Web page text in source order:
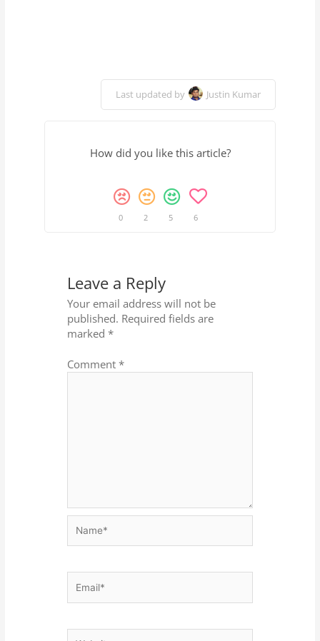
Last updated by Justin Kumar
How did you like this article?
0 2 5 6
Leave a Reply
Your email address will not be
published. Required fields are
marked*
Comment*